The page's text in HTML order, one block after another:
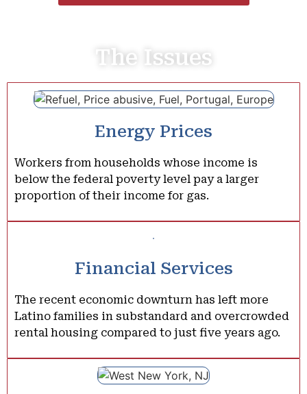
The Issues
Energy Prices
Workers from households whose income is
below the federal poverty level pay a larger
proportion of their income for gas.
Financial Services
The recent economic downturn has left more
Latino families in substandard and overcrowded
rental housing compared to just five years ago.